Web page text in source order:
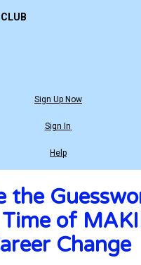
Sign Up Now
Sign In
Help
the
of
Change